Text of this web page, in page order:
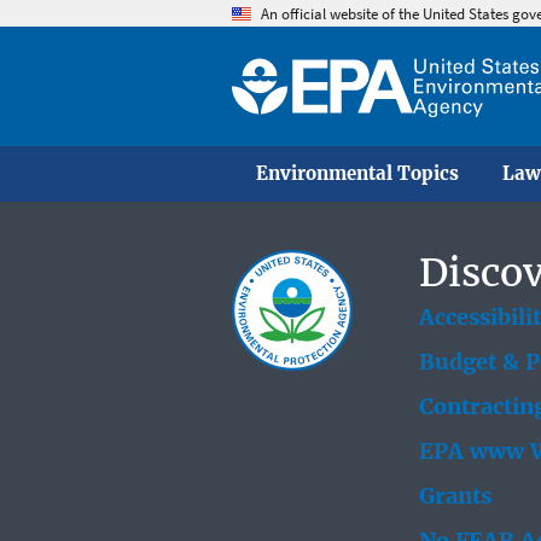
An official website of the United States
Environmental Topics
Budget &
EPA www
Grants